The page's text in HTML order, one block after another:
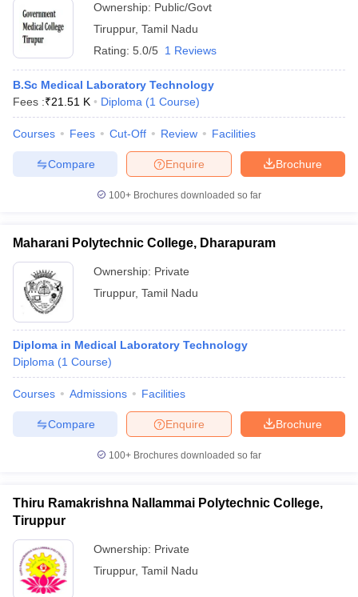
NEET MDS Cutoff
Cutoff
Nursing Fees Structure
in Bangalore Medical Colleges in Chennai
Medical Colleges in
in IndiaMDS Colleges in India
Year Question Paper
Ownership: Public/Govt
Tiruppur, Tamil Nadu
Rating: 5.0/5 1 Reviews
B.Sc Medical Laboratory Technology
Fees :₹21.51 K Diploma (1 Course)
Courses Fees Cut-Off Review Facilities
Brochure
Enquire
Compare
100+ Brochures downloaded so far
Maharani Polytechnic College, Dharapuram
Ownership: Private
Tiruppur, Tamil Nadu
Diploma in Medical Laboratory Technology
Diploma (1 Course)
Courses Admissions Facilities
Brochure
Enquire
Compare
100+ Brochures downloaded so far
Thiru Ramakrishna Nallammai Polytechnic College,
Tiruppur
Ownership: Private
Tiruppur, Tamil Nadu